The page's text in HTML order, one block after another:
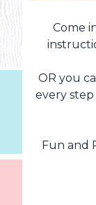
Come
OR you
every
Fun and